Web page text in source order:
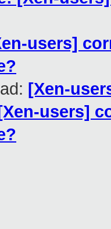
users]
[Xen-
users]